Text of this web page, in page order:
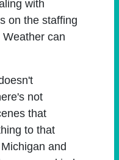
with
on the staffing
can
not
that
to that
and